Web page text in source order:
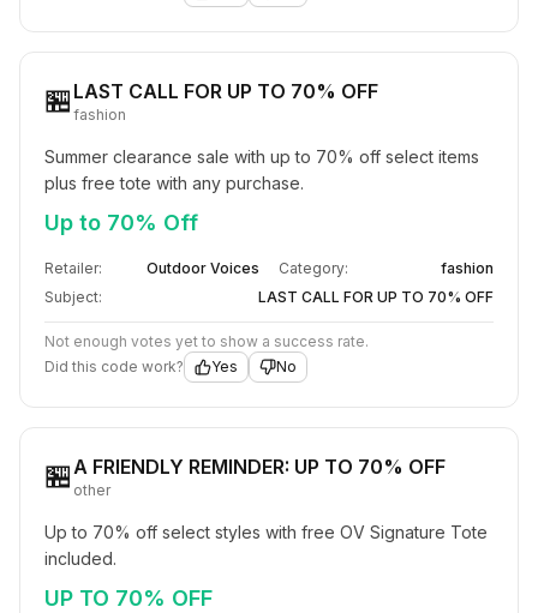
🏪 LAST CALL FOR UP TO 70% OFF
fashion
Summer clearance sale with up to 70% off select items
plus free tote with any purchase.
Up to 70% Off
Retailer: Outdoor Voices Category:
fashion
Subject:
LAST CALL FOR UP TO 70% OFF
Not enough votes yet to show a success rate.
Did this code work?
Yes No
🏪A FRIENDLY REMINDER: UP TO 70% OFF
other
Up to 70% off select styles with free OV Signature Tote
included.
UP TO 70% OFF